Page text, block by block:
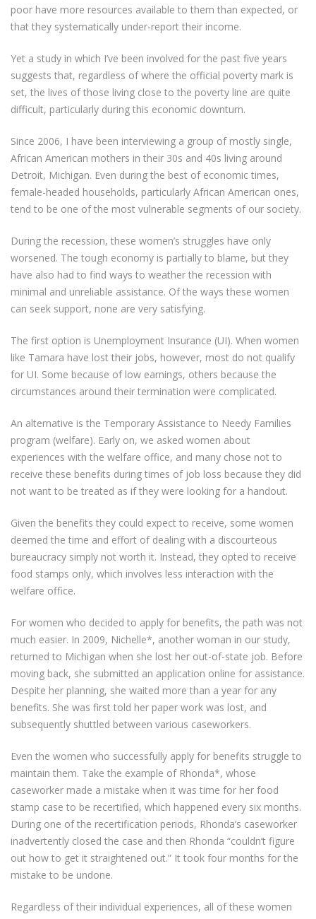
poor have more resources available to them than expected, or
that they systematically under-report their income.
Yet a study in which I’ve been involved for the past five years
suggests that, regardless of where the official poverty mark is
set, the lives of those living close to the poverty line are quite
difficult, particularly during this economic downturn.
Since 2006, I have been interviewing a group of mostly single,
African American mothers in their 30s and 40s living around
Detroit, Michigan. Even during the best of economic times,
female-headed households, particularly African American ones,
tend to be one of the most vulnerable segments of our society.
During the recession, these women’s struggles have only
worsened. The tough economy is partially to blame, but they
have also had to find ways to weather the recession with
minimal and unreliable assistance. Of the ways these women
can seek support, none are very satisfying.
The first option is Unemployment Insurance (UI). When women
like Tamara have lost their jobs, however, most do not qualify
for UI. Some because of low earnings, others because the
circumstances around their termination were complicated.
An alternative is the Temporary Assistance to Needy Families
program (welfare). Early on, we asked women about
experiences with the welfare office, and many chose not to
receive these benefits during times of job loss because they did
not want to be treated as if they were looking for a handout.
Given the benefits they could expect to receive, some women
deemed the time and effort of dealing with a discourteous
bureaucracy simply not worth it. Instead, they opted to receive
food stamps only, which involves less interaction with the
welfare office.
For women who decided to apply for benefits, the path was not
much easier. In 2009, Nichelle*, another woman in our study,
returned to Michigan when she lost her out-of-state job. Before
moving back, she submitted an application online for assistance.
Despite her planning, she waited more than a year for any
benefits. She was first told her paper work was lost, and
subsequently shuttled between various caseworkers.
Even the women who successfully apply for benefits struggle to
maintain them. Take the example of Rhonda*, whose
caseworker made a mistake when it was time for her food
stamp case to be recertified, which happened every six months.
During one of the recertification periods, Rhonda’s caseworker
inadvertently closed the case and then Rhonda “couldn’t figure
out how to get it straightened out.” It took four months for the
mistake to be undone.
Regardless of their individual experiences, all of these women